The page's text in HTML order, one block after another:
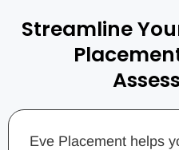
Streamline
Eve Placement helps